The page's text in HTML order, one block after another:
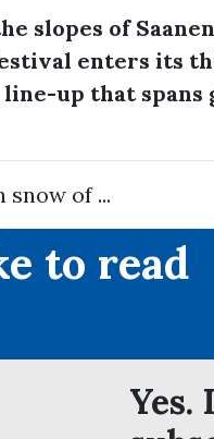
slopes of
enters its
up that spans
snow of ...
to read
Yes.